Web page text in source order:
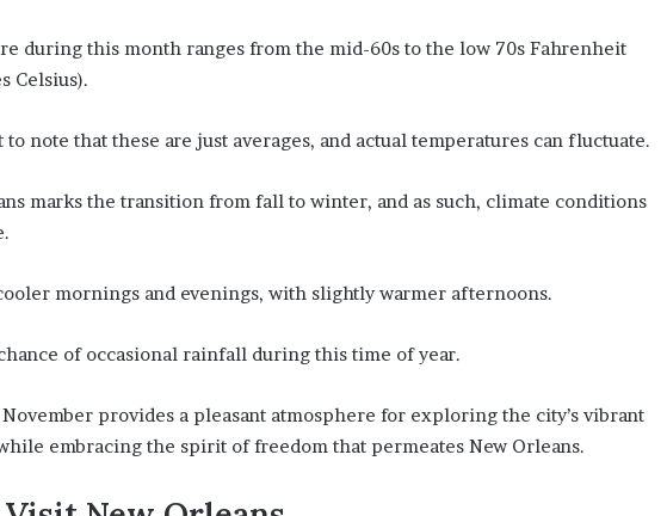
during this month ranges from the mid-60s to the low 70s Fahrenheit
Celsius).
note that these are just averages, and actual temperatures can fluctuate.
marks the transition from fall to winter, and as such, climate conditions
mornings and evenings, with slightly warmer afternoons.
of occasional rainfall during this time of year.
provides a pleasant atmosphere for exploring the city’s vibrant
embracing the spirit of freedom that permeates New Orleans.